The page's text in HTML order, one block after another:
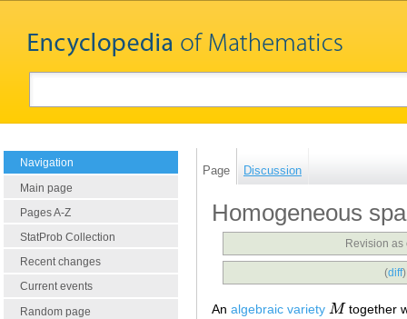
Navigation
Main page
Pages A-Z
StatProb Collection
Recent changes
Current events
Random page
Page Discussion
Homogeneous
Revision
(diff
An algebraic variety M
M
together